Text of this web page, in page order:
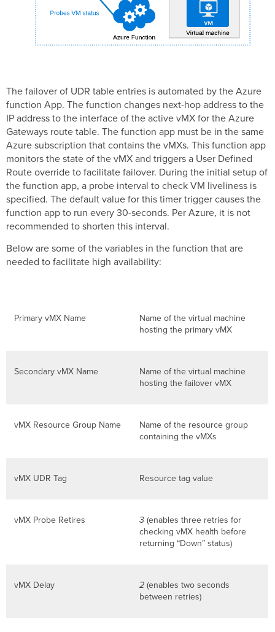
The failover of UDR table entries is automated by the Azure
function App. The function changes next-hop address to the
IP address to the interface of the active vMX for the Azure
Gateways route table. The function app must be in the same
Azure subscription that contains the vMXs. This function app
monitors the state of the vMX and triggers a User Defined
Route override to facilitate failover. During the initial setup of
the function app, a probe interval to check VM liveliness is
specified. The default value for this timer trigger causes the
function app to run every 30-seconds. Per Azure, it is not
recommended to shorten this interval.
Below are some of the variables in the function that are
needed to facilitate high availability:
Primary vMX Name
Name of the virtual machine
hosting the primary vMX
Secondary vMX Name
Name of the virtual machine
hosting the failover vMX
vMX Resource Group Name
Name of the resource group
containing the vMXs
vMX UDR Tag Resource tag value
vMX Probe Retires 3(enables three retries for
checking vMX health before
returning “Down” status)
vMX Delay 2(enables two seconds
between retries)